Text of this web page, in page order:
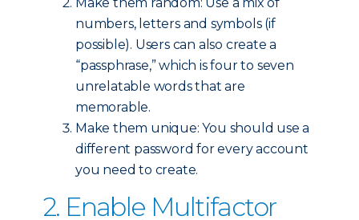
numbers, letters and symbols (if
possible). Users can also create a
“passphrase,” which is four to seven
unrelatable words that are
memorable.
Make them unique: You should use a
different password for every account
you need to create.
2. Enable Multifactor